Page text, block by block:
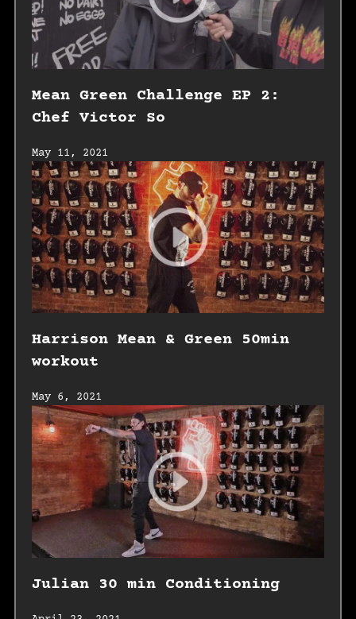
Mean Green Challenge EP 2:
Chef Victor So
May 11, 2021
Harrison Mean & Green 50min
workout
May 6, 2021
Julian 30 min Conditioning